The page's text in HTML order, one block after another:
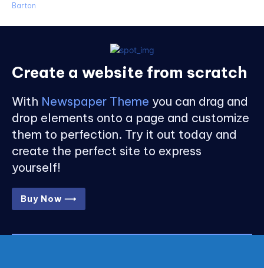
Barton
Create a website from scratch
With Newspaper Theme you can drag and
drop elements onto a page and customize
them to perfection. Try it out today and
create the perfect site to express
yourself!
Buy Now ⟶